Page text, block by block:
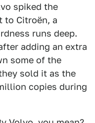
spiked the
to Citroën, a
runs deep.
adding an extra
some of the
sold it as the
copies during